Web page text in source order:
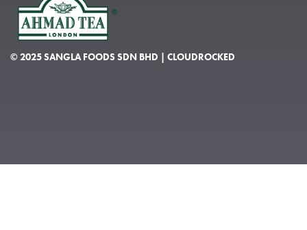
© 2025 SANGLA FOODS SDN BHD | CLOUDROCKED